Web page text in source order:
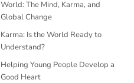
World: The Mind, Karma, and
Global Change
Karma: Is the World Ready to
Understand?
Helping Young People Develop a
Good Heart